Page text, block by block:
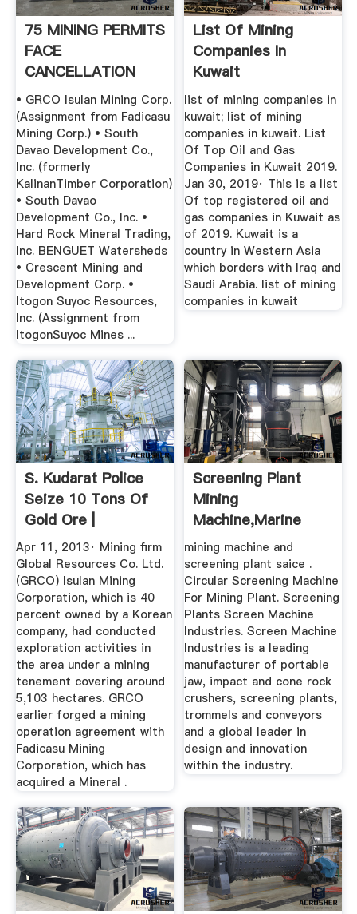
75 MINING PERMITS
FACE
CANCELLATION
• GRCO Isulan Mining Corp.
(Assignment from Fadicasu
Mining Corp.) • South
Davao Development Co.,
Inc. (formerly
KalinanTimber Corporation)
• South Davao
Development Co., Inc. •
Hard Rock Mineral Trading,
Inc. BENGUET Watersheds
• Crescent Mining and
Development Corp. •
Itogon Suyoc Resources,
Inc. (Assignment from
ItogonSuyoc Mines ...
List Of Mining
Companies In
Kuwait
list of mining companies in
kuwait; list of mining
companies in kuwait. List
Of Top Oil and Gas
Companies in Kuwait 2019.
Jan 30, 2019· This is a list
Of top registered oil and
gas companies in Kuwait as
of 2019. Kuwait is a
country in Western Asia
which borders with Iraq and
Saudi Arabia. list of mining
companies in kuwait
S. Kudarat Police
Seize 10 Tons Of
Gold Ore |
MindaNews
Apr 11, 2013· Mining firm
Global Resources Co. Ltd.
(GRCO) Isulan Mining
Corporation, which is 40
percent owned by a Korean
company, had conducted
exploration activities in
the area under a mining
tenement covering around
5,103 hectares. GRCO
earlier forged a mining
operation agreement with
Fadicasu Mining
Corporation, which has
acquired a Mineral .
Screening Plant
Mining
Machine,marine
Engine Crankshaft
...
mining machine and
screening plant saice .
Circular Screening Machine
For Mining Plant. Screening
Plants Screen Machine
Industries. Screen Machine
Industries is a leading
manufacturer of portable
jaw, impact and cone rock
crushers, screening plants,
trommels and conveyors
and a global leader in
design and innovation
within the industry.